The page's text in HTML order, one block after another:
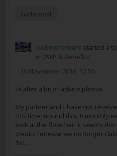
Go to post
lookingforward started a
in DWP & Benefits
10 November 2016, 12:50
Hi after a bit of advice please.
My partner and I have not
this time around (last 6 monthly
look at the flowchart it seems
credits renewal we no longer
1st...